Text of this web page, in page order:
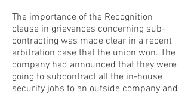
The importance of the Recognition
clause in grievances concerning sub-
contracting was made clear in a recent
arbitration case that the union won. The
company had announced that they were
going to subcontract all the in-house
security jobs to an outside company and